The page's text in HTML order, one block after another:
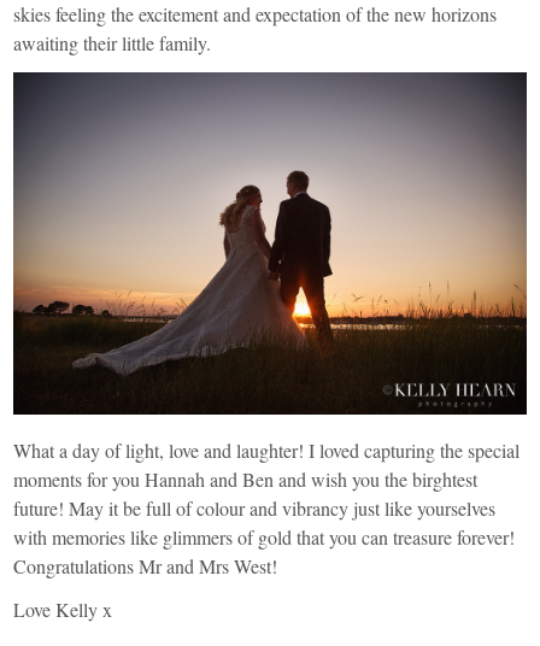
skies feeling the excitement and expectation of the new horizons
awaiting their little family.
What a day of light, love and laughter! I loved capturing the special
moments for you Hannah and Ben and wish you the birghtest
future! May it be full of colour and vibrancy just like yourselves
with memories like glimmers of gold that you can treasure forever!
Congratulations Mr and Mrs West!
Love Kelly x